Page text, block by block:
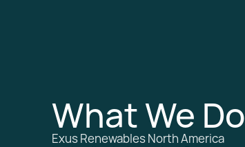
What We Do
Exus Renewables North America